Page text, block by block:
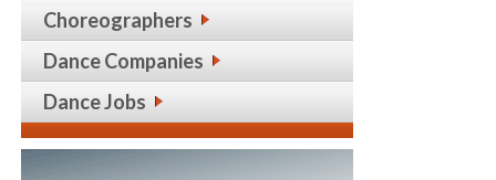
Choreographers
Dance Companies
Dance Jobs